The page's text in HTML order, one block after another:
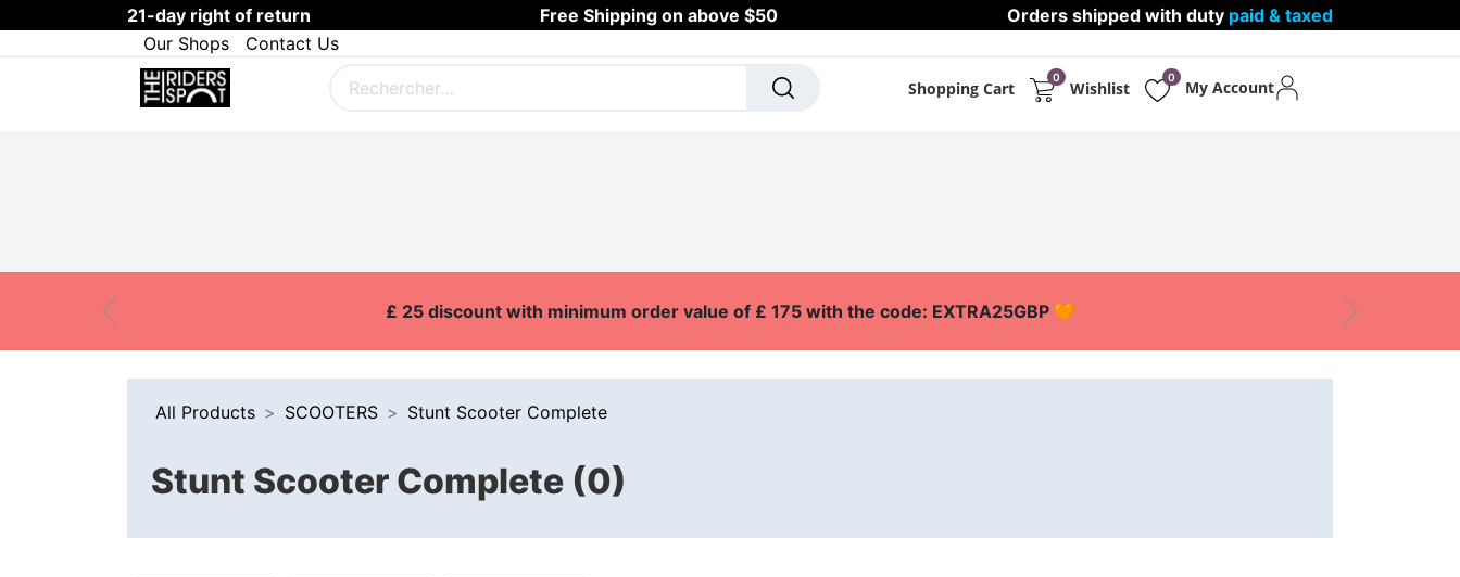
21-day right of return Free Shipping on above $50 Orders shipped with duty paid & taxed
Our Shops
Contact Us
Shopping Cart
0
Wishlist
0 My Account
£ 25 discount with minimum order value of £ 175 with the code: EXTRA25GBP 🧡
Previous Next
All Products SCOOTERS Stunt Scooter Complete
Stunt Scooter Complete (0)